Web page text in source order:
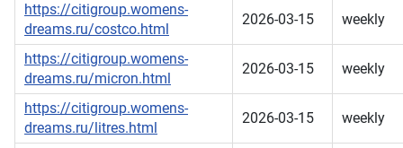
https://citigroup.womens-
dreams.ru/costco.html
2026-03-15 weekly
https://citigroup.womens-
dreams.ru/micron.html
2026-03-15 weekly
https://citigroup.womens-
dreams.ru/litres.html
2026-03-15 weekly